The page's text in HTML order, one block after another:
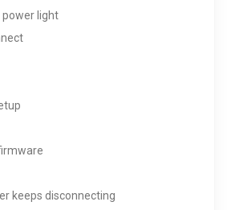
light
keeps disconnecting